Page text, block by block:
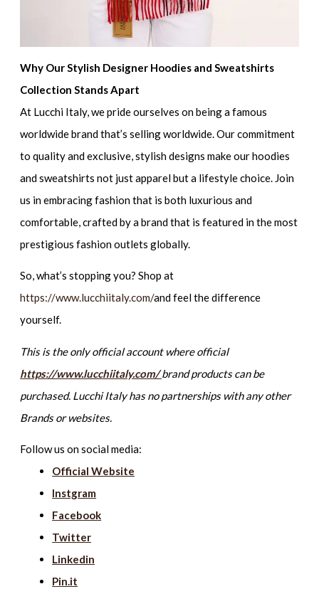
Why Our Stylish Designer Hoodies and Sweatshirts
Collection Stands Apart
At Lucchi Italy, we pride ourselves on being a famous
worldwide brand that’s selling worldwide. Our commitment
to quality and exclusive, stylish designs make our hoodies
and sweatshirts not just apparel but a lifestyle choice. Join
us in embracing fashion that is both luxurious and
comfortable, crafted by a brand that is featured in the most
prestigious fashion outlets globally.
So, what’s stopping you? Shop at
https://www.lucchiitaly.com/and feel the difference
yourself.
This is the only official account where official
https://www.lucchiitaly.com/brand products can be
purchased. Lucchi Italy has no partnerships with any other
Brands or websites.
Follow us on social media:
Official Website
Instgram
Facebook
Twitter
Linkedin
Pin.it